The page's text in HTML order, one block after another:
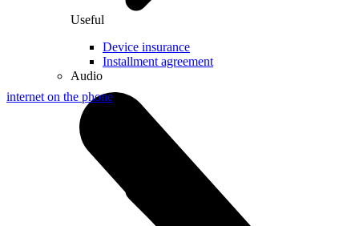
Useful
Device insurance
Installment agreement
Audio
internet on the phone